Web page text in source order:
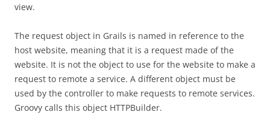
view.
The request object in Grails is named in reference to the
host website, meaning that it is a request made of the
website. It is not the object to use for the website to make a
request to remote a service. A different object must be
used by the controller to make requests to remote services.
Groovy calls this object HTTPBuilder.